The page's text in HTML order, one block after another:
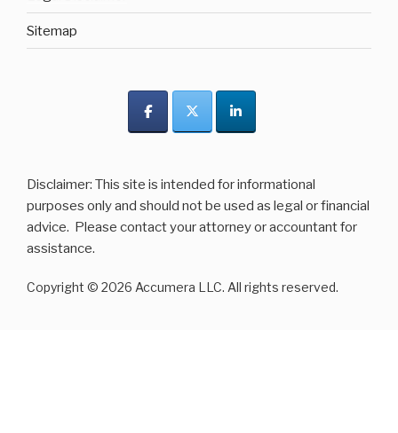
Sitemap
Disclaimer: This site is intended for informational
purposes only and should not be used as legal or financial
advice. Please contact your attorney or accountant for
assistance.
Copyright © 2026 Accumera LLC. All rights reserved.